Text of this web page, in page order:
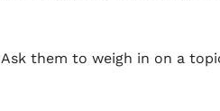
Ask them to weigh in on a